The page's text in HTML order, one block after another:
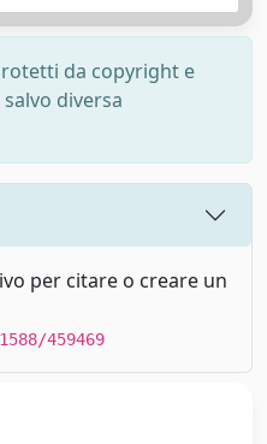
da copyright e
diversa
per citare o creare un
459469